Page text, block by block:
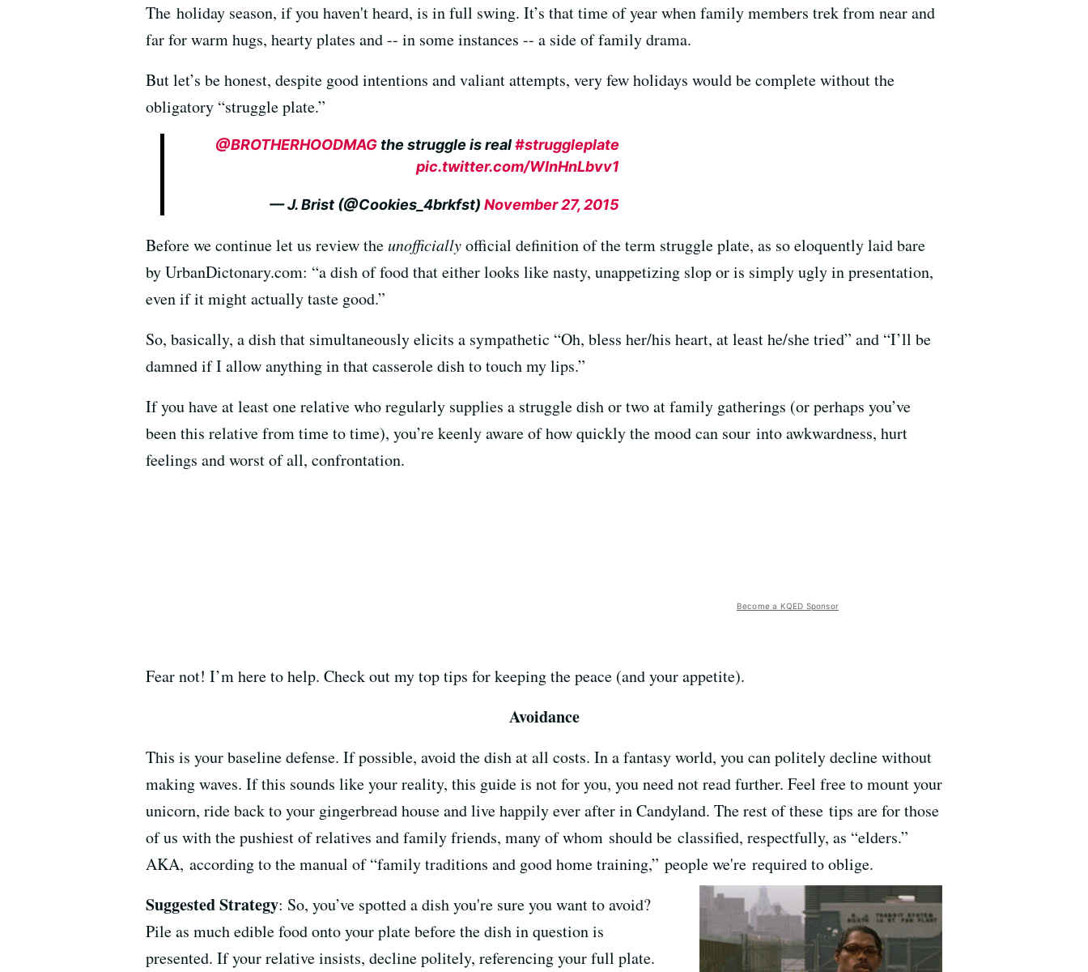
The holiday season, if you haven't heard, is in full swing. It’s that time of year when family members trek from near and
far for warm hugs, hearty plates and -- in some instances -- a side of family drama.
But let’s be honest, despite good intentions and valiant attempts, very few holidays would be complete without the
obligatory “struggle plate.”
@BROTHERHOODMAG the struggle is real#struggleplate
pic.twitter.com/WInHnLbvv1
— J. Brist (@Cookies_4brkfst)November 27, 2015
Before we continue let us review theunofficiallyofficial definition of the term struggle plate, as so eloquently laid bare
by UrbanDictonary.com: “a dish of food that either looks like nasty, unappetizing slop or is simply ugly in presentation,
even if it might actually taste good.”
So, basically, a dish that simultaneously elicits a sympathetic “Oh, bless her/his heart, at least he/she tried” and “I’ll be
damned if I allow anything in that casserole dish to touch my lips.”
If you have at least one relative who regularly supplies a struggle dish or two at family gatherings (or perhaps you’ve
been this relative from time to time), you’re keenly aware of how quickly the mood can sour into awkwardness, hurt
feelings and worst of all, confrontation.
Become a KQED Sponsor
Fear not! I’m here to help. Check out my top tips for keeping the peace (and your appetite).
Avoidance
This is your baseline defense. If possible, avoid the dish at all costs. In a fantasy world, you can politely decline without
making waves. If this sounds like your reality, this guide is not for you, you need not read further. Feel free to mount your
unicorn, ride back to your gingerbread house and live happily ever after in Candyland. The rest of these tips are for those
of us with the pushiest of relatives and family friends, many of whom should be classified, respectfully, as “elders.”
AKA, according to the manual of “family traditions and good home training,” people we're required to oblige.
Suggested Strategy: So, you’ve spotted a dish you're sure you want to avoid?
Pile as much edible food onto your plate before the dish in question is
presented. If your relative insists, decline politely, referencing your full plate.